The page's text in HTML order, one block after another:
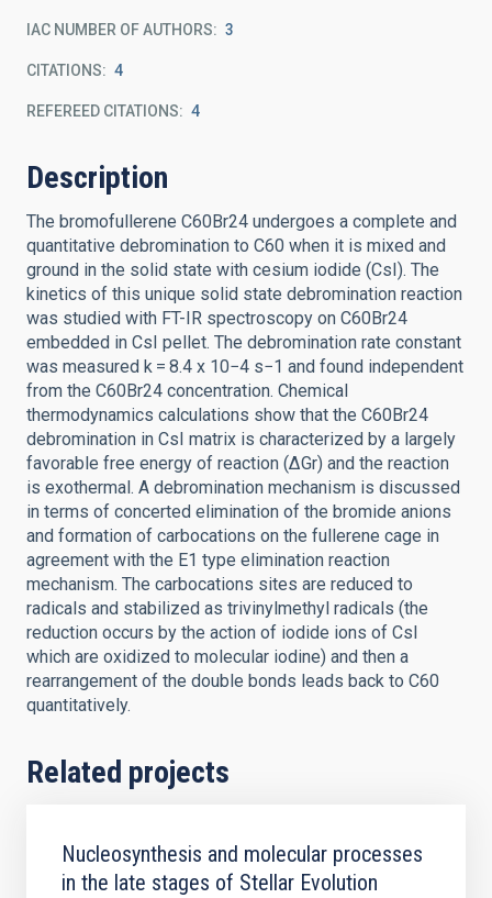
IAC NUMBER OF AUTHORS 3
CITATIONS 4
REFEREED CITATIONS 4
Description
The bromofullerene C60Br24 undergoes a complete and
quantitative debromination to C60 when it is mixed and
ground in the solid state with cesium iodide (CsI). The
kinetics of this unique solid state debromination reaction
was studied with FT-IR spectroscopy on C60Br24
embedded in CsI pellet. The debromination rate constant
was measured k = 8.4 x 10−4 s−1 and found independent
from the C60Br24 concentration. Chemical
thermodynamics calculations show that the C60Br24
debromination in CsI matrix is characterized by a largely
favorable free energy of reaction (ΔGr) and the reaction
is exothermal. A debromination mechanism is discussed
in terms of concerted elimination of the bromide anions
and formation of carbocations on the fullerene cage in
agreement with the E1 type elimination reaction
mechanism. The carbocations sites are reduced to
radicals and stabilized as trivinylmethyl radicals (the
reduction occurs by the action of iodide ions of CsI
which are oxidized to molecular iodine) and then a
rearrangement of the double bonds leads back to C60
quantitatively.
Related projects
Nucleosynthesis and molecular processes
in the late stages of Stellar Evolution